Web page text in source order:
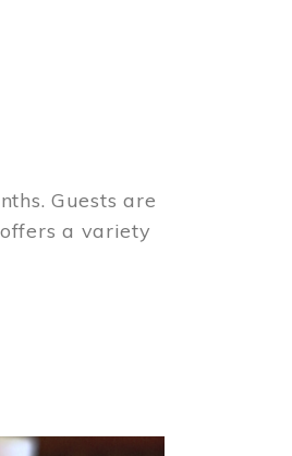
Guests are
a variety